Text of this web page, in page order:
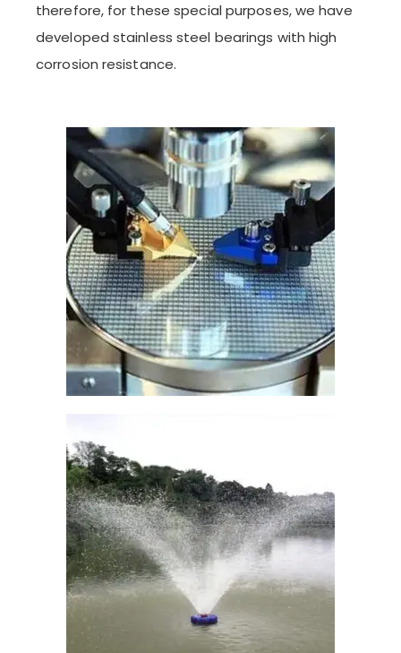
therefore, for these special purposes, we have
developed stainless steel bearings with high
corrosion resistance.